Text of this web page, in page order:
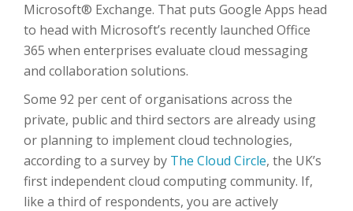
Microsoft® Exchange. That puts Google Apps head
to head with Microsoft’s recently launched Office
365 when enterprises evaluate cloud messaging
and collaboration solutions.
Some 92 per cent of organisations across the
private, public and third sectors are already using
or planning to implement cloud technologies,
according to a survey by The Cloud Circle, the UK’s
first independent cloud computing community. If,
like a third of respondents, you are actively